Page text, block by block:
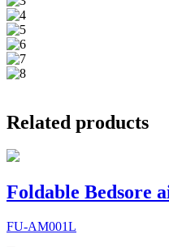
Related products
Foldable Bedsore
FU-AM001L